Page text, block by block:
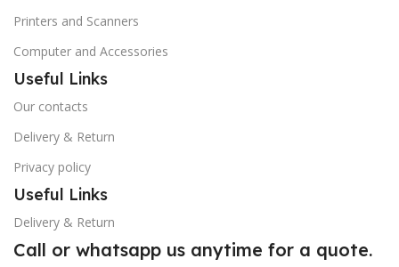
Printers and Scanners
Computer and Accessories
Useful Links
Our contacts
Delivery & Return
Privacy policy
Useful Links
Delivery & Return
Call or whatsapp us anytime for a quote.